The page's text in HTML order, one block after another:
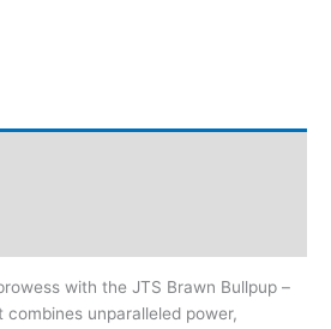
with the JTS Brawn Bullpup –
unparalleled power,